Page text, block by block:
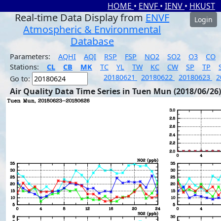
HOME • ENVF • IENV • HKUST
Real-time Data Display from ENVF
Atmospheric & Environmental
Database
Login
Parameters: AQHI AQI RSP FSP NO2 SO2 O3
CO
Stations:
CL CB MK TC YL TW KC CW SP TP
Go to:
20180621 20180622 20180623
Air Quality Data Time Series in Tuen Mun (2018/06/26)